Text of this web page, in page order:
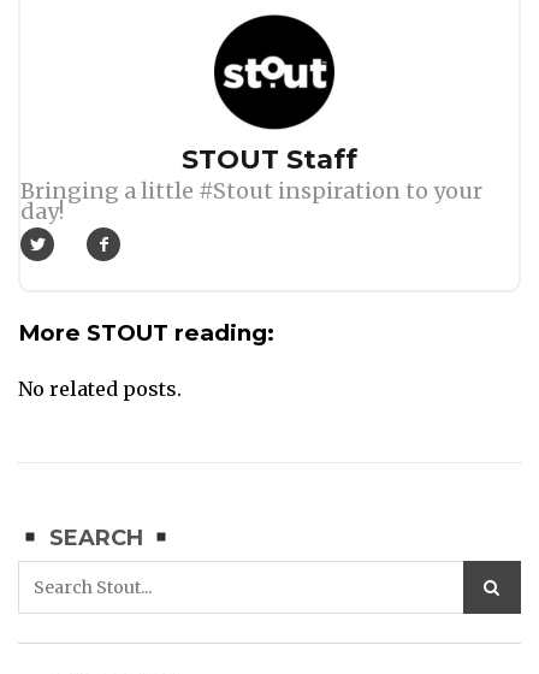
STOUT Staff
Bringing a little #Stout inspiration to your
day!
More STOUT reading:
No related posts.
SEARCH